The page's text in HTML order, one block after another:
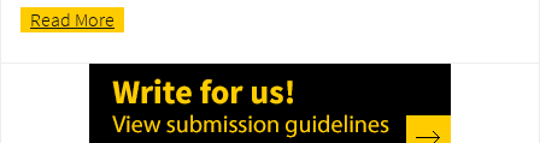
Read More